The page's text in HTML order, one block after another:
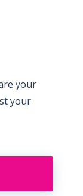
your
your